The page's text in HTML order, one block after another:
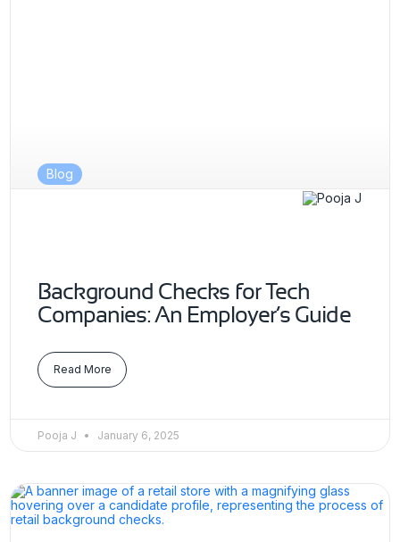
Blog
Background Checks for Tech
Companies: An Employer’s Guide
Read More
Pooja J January 6, 2025